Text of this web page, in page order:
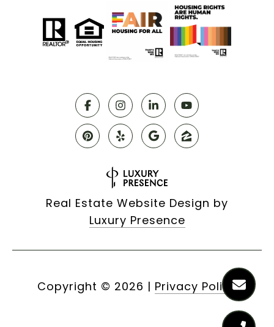
Real Estate Website Design by
Luxury Presence
Copyright © 2026 | Privacy Policy